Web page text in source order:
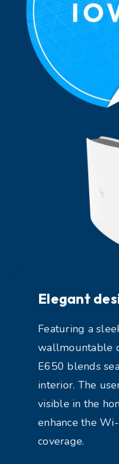
Elegant
Featuring a
wallmountable
E650 blends
interior. The
visible in the
enhance the
coverage.